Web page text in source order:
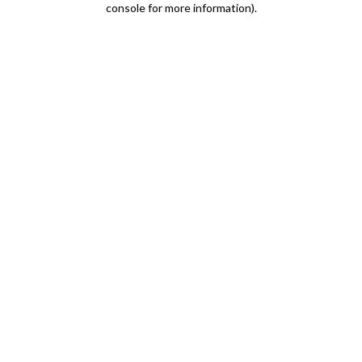
console for more information).